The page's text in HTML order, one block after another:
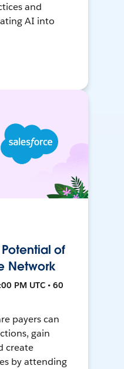
and
AI into
of
Network
PM UTC • 60
payers can
gain
create
by attending